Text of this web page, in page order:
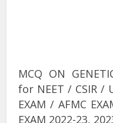
MCQ ON
for NEET / CSIR /
EXAM / AFMC
EXAM 2022-23,